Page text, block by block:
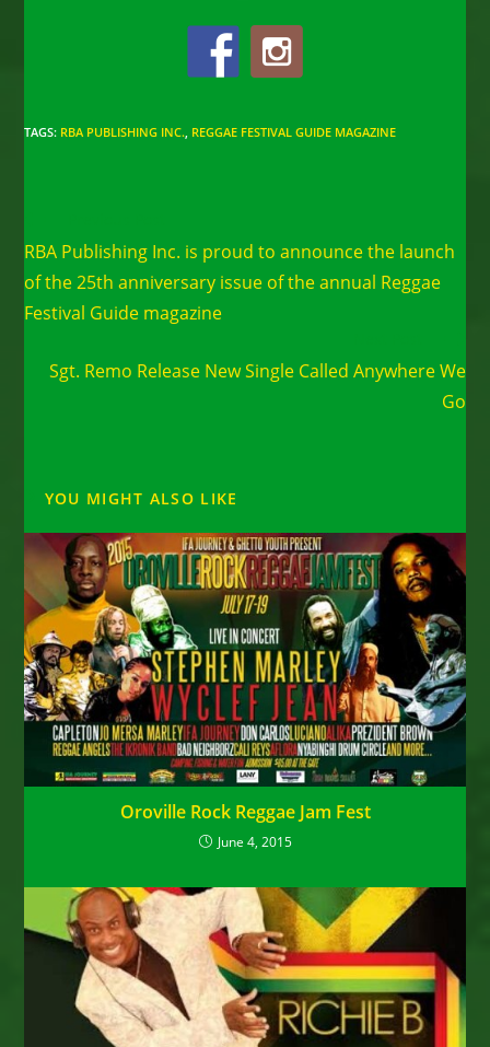
TAGS: RBA PUBLISHING INC. REGGAE FESTIVAL GUIDE MAGAZINE
articles
RBA Publishing Inc. is proud to announce the launch
of the 25th anniversary issue of the annual Reggae
Festival Guide magazine
Sgt. Remo Release New Single Called Anywhere We
Go
YOU MIGHT ALSO LIKE
Oroville Rock Reggae Jam Fest
June 4, 2015